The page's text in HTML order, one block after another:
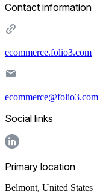
Contact information
ecommerce.folio3.com
ecommerce@folio3.com
Social links
Primary location
Belmont, United States